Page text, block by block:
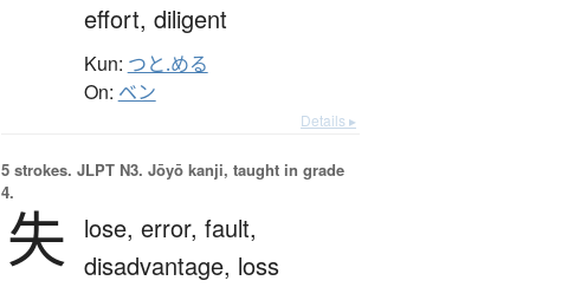
effort, diligent
Kun: つと.める
On: ベン
Details ▸
5 strokes. JLPT N3. Jōyō kanji, taught in grade
4.
失 lose, error, fault,
disadvantage, loss